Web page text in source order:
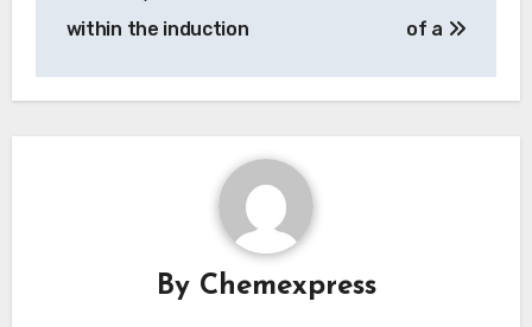
within the induction
of a
By Chemexpress